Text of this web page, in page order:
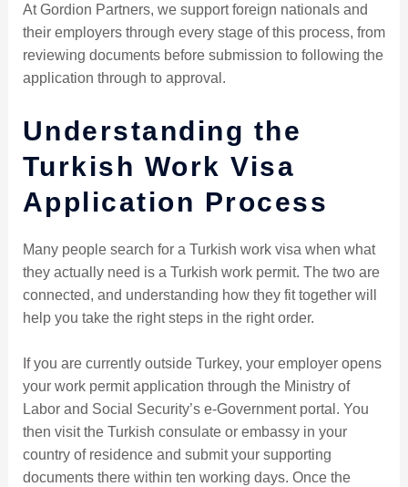
At Gordion Partners, we support foreign nationals and
their employers through every stage of this process, from
reviewing documents before submission to following the
application through to approval.
Understanding the
Turkish Work Visa
Application Process
Many people search for a Turkish work visa when what
they actually need is a Turkish work permit. The two are
connected, and understanding how they fit together will
help you take the right steps in the right order.
If you are currently outside Turkey, your employer opens
your work permit application through the Ministry of
Labor and Social Security’s e-Government portal. You
then visit the Turkish consulate or embassy in your
country of residence and submit your supporting
documents there within ten working days. Once the